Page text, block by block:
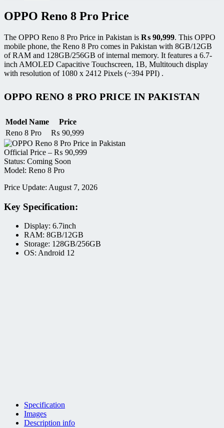
OPPO Reno 8 Pro Price
The OPPO Reno 8 Pro Price in Pakistan is ₨ 90,999. This OPPO
mobile phone, the Reno 8 Pro comes in Pakistan with 8GB/12GB
of RAM and 128GB/256GB of internal memory. It features a 6.7-
inch AMOLED Capacitive Touchscreen, 1B, Multitouch display
with resolution of 1080 x 2412 Pixels (~394 PPI) .
OPPO RENO 8 PRO PRICE IN PAKISTAN
Model Name
Price
Reno 8 Pro
₨ 90,999
Official Price – ₨ 90,999
Status: Coming Soon
Model: Reno 8 Pro
Price Update: August 7, 2026
Key Specification:
Display: 6.7inch
RAM: 8GB/12GB
Storage: 128GB/256GB
OS: Android 12
Specification
Images
Description info